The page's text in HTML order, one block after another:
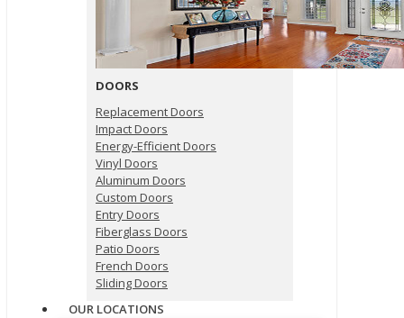
DOORS
Replacement Doors
Impact Doors
Energy-Efficient Doors
Vinyl Doors
Aluminum Doors
Custom Doors
Entry Doors
Fiberglass Doors
Patio Doors
French Doors
Sliding Doors
OUR LOCATIONS